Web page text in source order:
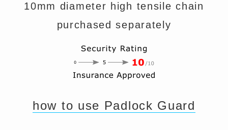
10mm diameter high tensile chain
purchased separately
how to use Padlock Guard